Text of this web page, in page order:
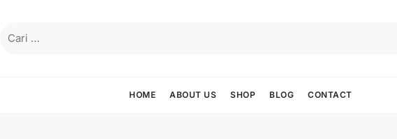
HOME ABOUT US SHOP BLOG CONTACT